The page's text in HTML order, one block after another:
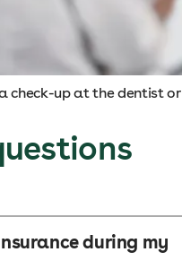
check-up at the dentist
during my